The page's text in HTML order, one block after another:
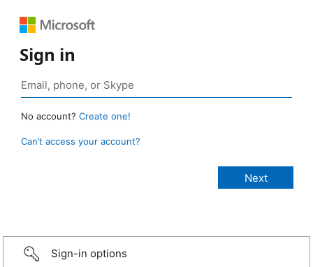
Sign in
No account? Create one!
Can’t access your account?
Sign-in options